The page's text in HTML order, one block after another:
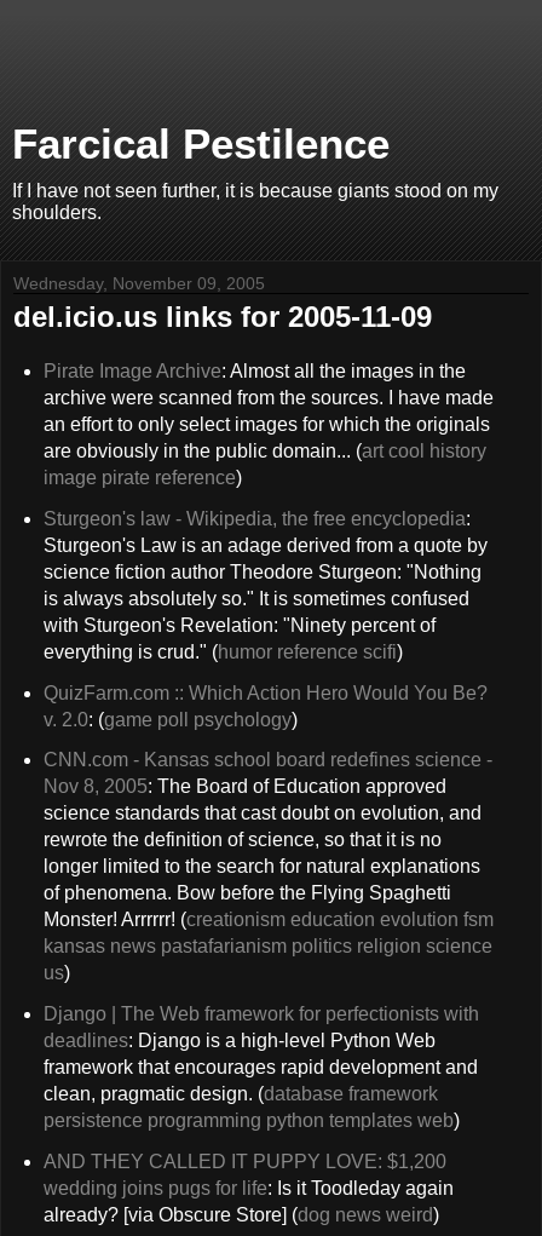
Farcical Pestilence
If I have not seen further, it is because giants stood on my
shoulders.
Wednesday, November 09, 2005
del.icio.us links for 2005-11-09
Pirate Image Archive: Almost all the images in the
archive were scanned from the sources. I have made
an effort to only select images for which the originals
are obviously in the public domain... (art cool history
image pirate reference)
Sturgeon's law - Wikipedia, the free encyclopedia:
Sturgeon's Law is an adage derived from a quote by
science fiction author Theodore Sturgeon: "Nothing
is always absolutely so." It is sometimes confused
with Sturgeon's Revelation: "Ninety percent of
everything is crud." (humor reference scifi)
QuizFarm.com :: Which Action Hero Would You Be?
v. 2.0: (game poll psychology)
CNN.com - Kansas school board redefines science -
Nov 8, 2005: The Board of Education approved
science standards that cast doubt on evolution, and
rewrote the definition of science, so that it is no
longer limited to the search for natural explanations
of phenomena. Bow before the Flying Spaghetti
Monster! Arrrrrr! (creationism education evolution fsm
kansas news pastafarianism politics religion science
us)
Django | The Web framework for perfectionists with
deadlines: Django is a high-level Python Web
framework that encourages rapid development and
clean, pragmatic design. (database framework
persistence programming python templates web)
AND THEY CALLED IT PUPPY LOVE: $1,200
wedding joins pugs for life: Is it Toodleday again
already? [via Obscure Store] (dog news weird)